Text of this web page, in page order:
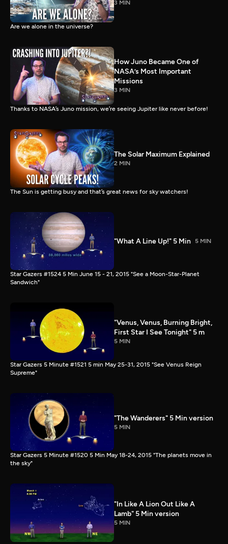
3 MIN
Are we alone in the universe?
How Juno Became One of
NASA’s Most Important
Missions
3 MIN
Thanks to NASA’s Juno mission, we’re seeing Jupiter like never before!
The Solar Maximum Explained
2 MIN
The Sun is getting busy and that’s great news for sky watchers!
"What A Line Up!" 5 Min 5 MIN
Star Gazers #1524 5 Min June 15 - 21, 2015 "See a Moon-Star-Planet
Sandwich"
"Venus, Venus, Burning Bright,
First Star I See Tonight" 5 m
5 MIN
Star Gazers 5 Minute #1521 5 min May 25-31, 2015 "See Venus Reign
Supreme"
"The Wanderers" 5 Min version
5 MIN
Star Gazers 5 Minute #1520 5 Min May 18-24, 2015 "The planets move in
the sky"
"In Like A Lion Out Like A
Lamb" 5 Min version
5 MIN